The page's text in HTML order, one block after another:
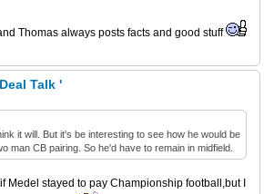
Thomas always posts facts and good stuff
Talk '
it will. But it's be interesting to see how he would be
man CB pairing. So he'd have to remain in midfield.
Medel stayed to pay Championship football,but I